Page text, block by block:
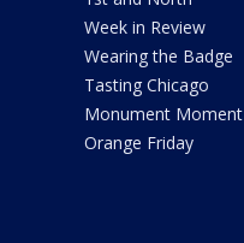
Week in Review
Wearing the Badge
Tasting Chicago
Monument Moment
Orange Friday